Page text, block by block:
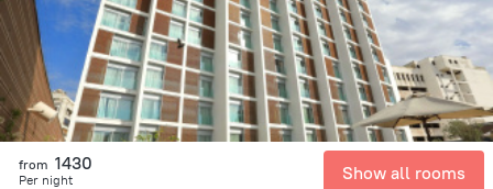
from 1430
Per night Show all rooms